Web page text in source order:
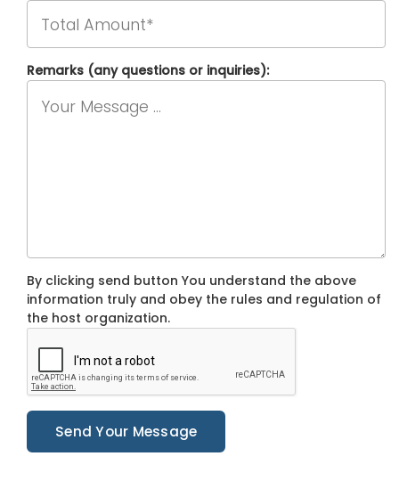
Remarks (any questions or inquiries):
By clicking send button You understand the above
information truly and obey the rules and regulation of
the host organization.
Send Your Message